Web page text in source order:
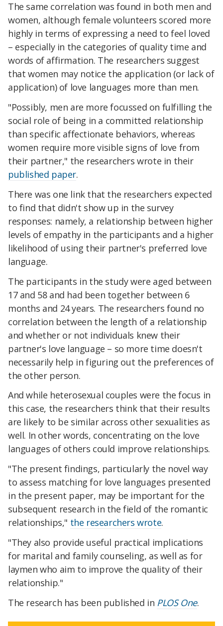
The same correlation was found in both men and
women, although female volunteers scored more
highly in terms of expressing a need to feel loved
– especially in the categories of quality time and
words of affirmation. The researchers suggest
that women may notice the application (or lack of
application) of love languages more than men.
"Possibly, men are more focussed on fulfilling the
social role of being in a committed relationship
than specific affectionate behaviors, whereas
women require more visible signs of love from
their partner," the researchers wrote in their
published paper.
There was one link that the researchers expected
to find that didn't show up in the survey
responses: namely, a relationship between higher
levels of empathy in the participants and a higher
likelihood of using their partner's preferred love
language.
The participants in the study were aged between
17 and 58 and had been together between 6
months and 24 years. The researchers found no
correlation between the length of a relationship
and whether or not individuals knew their
partner's love language – so more time doesn't
necessarily help in figuring out the preferences of
the other person.
And while heterosexual couples were the focus in
this case, the researchers think that their results
are likely to be similar across other sexualities as
well. In other words, concentrating on the love
languages of others could improve relationships.
"The present findings, particularly the novel way
to assess matching for love languages presented
in the present paper, may be important for the
subsequent research in the field of the romantic
relationships," the researchers wrote.
"They also provide useful practical implications
for marital and family counseling, as well as for
laymen who aim to improve the quality of their
relationship."
The research has been published in PLOS One.